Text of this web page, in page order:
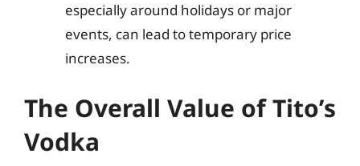
especially around holidays or major
events, can lead to temporary price
increases.
The Overall Value of Tito’s
Vodka